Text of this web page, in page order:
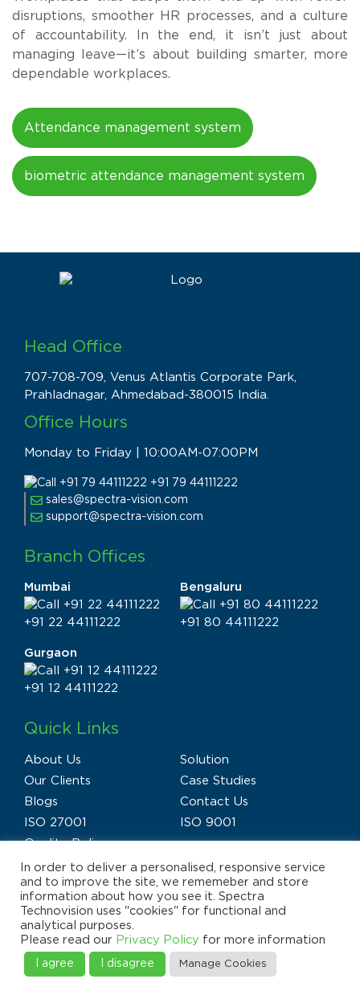
disruptions, smoother HR processes, and a culture
of accountability. In the end, it isn’t just about
managing leave—it’s about building smarter, more
dependable workplaces.
Attendance management system
biometric attendance management system
Head Office
707-708-709, Venus Atlantis Corporate Park,
Prahladnagar, Ahmedabad-380015 India.
Office Hours
Monday to Friday | 10:00AM-07:00PM
+91 79 44111222
sales@spectra-vision.com
support@spectra-vision.com
Branch Offices
Mumbai
+91 22 44111222
Bengaluru
+91 80 44111222
Gurgaon
+91 12 44111222
Quick Links
About Us
Solution
Our Clients
Case Studies
Blogs
Contact Us
ISO 27001
ISO 9001
Quality Policy
Privacy Policy Terms of Use
E-waste Policy
Sitemap
© 2025 Spectra Technovision(India) Pvt. Ltd., All Rights
Reserved.
In order to deliver a personalised, responsive service
and to improve the site, we rememeber and store
information about how you see it. Spectra
Technovision uses "cookies" for functional and
analytical purposes.
Please read our Privacy Policy for more information
I agree I disagree Manage Cookies